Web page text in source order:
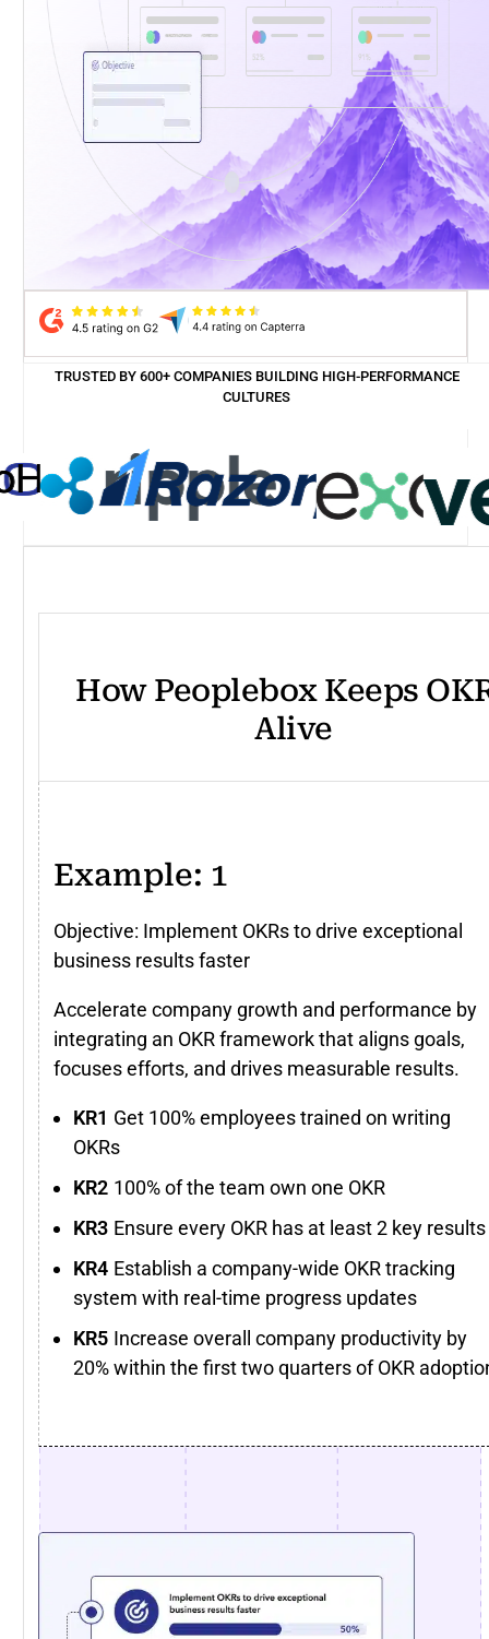
TRUSTED BY 600+ COMPANIES BUILDING HIGH-PERFORMANCE
CULTURES
Case study
How Peoplebox Keeps
Alive
Example: 1
Objective: Implement OKRs to drive exceptional
business results faster
Accelerate company growth and performance by
integrating an OKR framework that aligns goals,
focuses efforts, and drives measurable results.
Get 100% employees trained on writing
OKRs
100% of the team own one OKR
Ensure every OKR has at least 2 key results
Establish a company-wide OKR tracking
system with real-time progress updates
Increase overall company productivity by
20% within the first two quarters of OKR